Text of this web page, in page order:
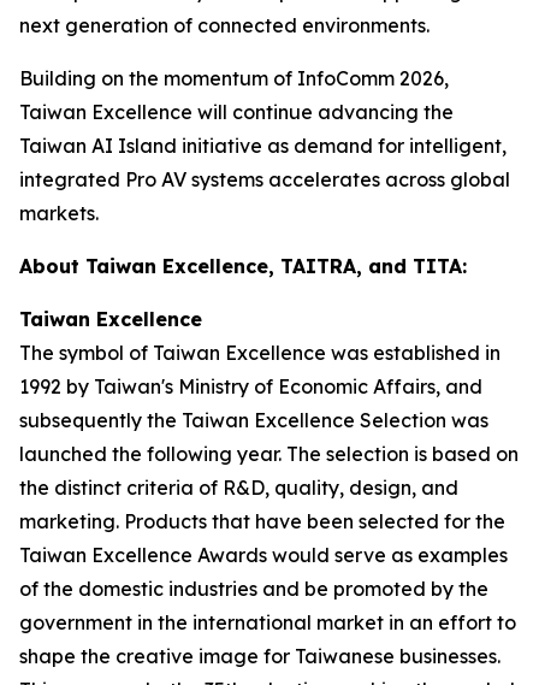
next generation of connected environments.
Building on the momentum of InfoComm 2026,
Taiwan Excellence will continue advancing the
Taiwan AI Island initiative as demand for intelligent,
integrated Pro AV systems accelerates across global
markets.
About Taiwan Excellence, TAITRA, and TITA:
Taiwan Excellence
The symbol of Taiwan Excellence was established in
1992 by Taiwan's Ministry of Economic Affairs, and
subsequently the Taiwan Excellence Selection was
launched the following year. The selection is based on
the distinct criteria of R&D, quality, design, and
marketing. Products that have been selected for the
Taiwan Excellence Awards would serve as examples
of the domestic industries and be promoted by the
government in the international market in an effort to
shape the creative image for Taiwanese businesses.